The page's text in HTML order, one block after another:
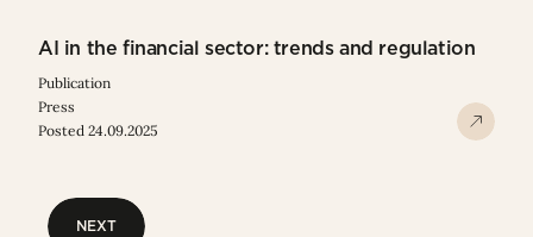
AI in the financial sector: trends and regulation
Publication
Press
Posted 24.09.2025
NEXT